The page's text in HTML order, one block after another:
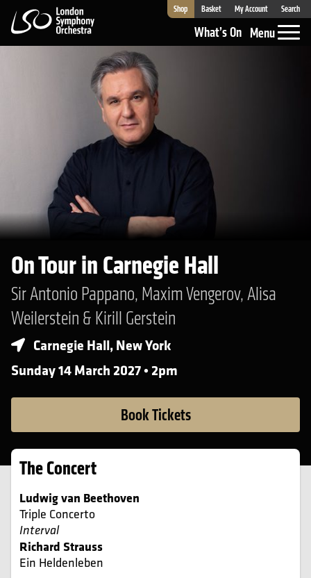
London Symphony Orchestra
Shop Basket My Account Search
What’s On Menu
On Tour in Carnegie Hall
Sir Antonio Pappano, Maxim Vengerov, Alisa
Weilerstein & Kirill Gerstein
Carnegie Hall, New York
Sunday 14 March 2027 • 2pm
Book Tickets
The Concert
Ludwig van Beethoven
Triple Concerto
Interval
Richard Strauss
Ein Heldenleben